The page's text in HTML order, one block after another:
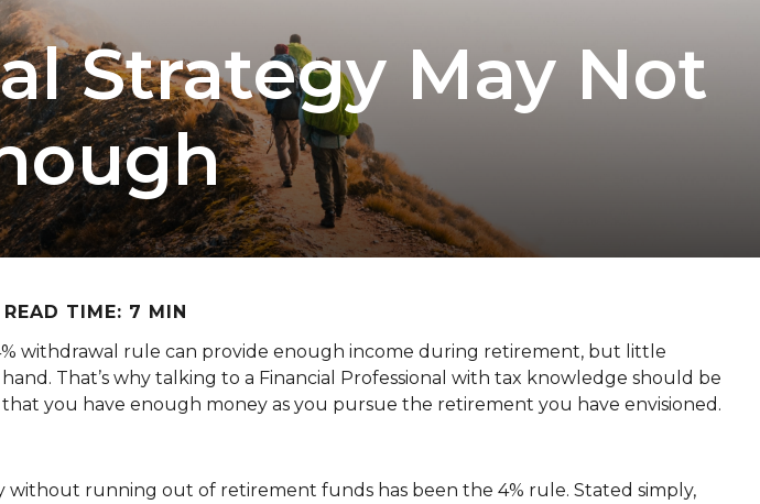
Strategy May Not
READ TIME: 7 MIN
withdrawal rule can provide enough income during retirement, but little
That’s why talking to a Financial Professional with tax knowledge should be
you have enough money as you pursue the retirement you have envisioned.
running out of retirement funds has been the 4% rule. Stated simply,